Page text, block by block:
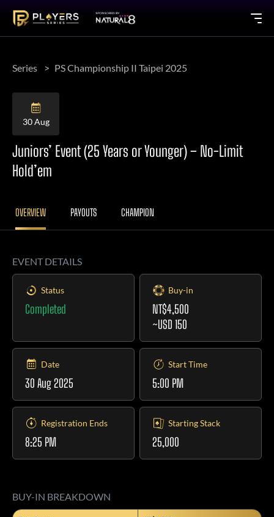
Series PS Championship II Taipei 2025
30 Aug
Juniors’ Event (25 Years or Younger) – No-Limit
Hold’em
OVERVIEW PAYOUTS CHAMPION
EVENT DETAILS
Status
Completed
Buy-in
NT$4,500
~USD 150
Date
30 Aug 2025
Start Time
5:00 PM
Registration Ends
8:25 PM
Starting Stack
25,000
BUY-IN BREAKDOWN